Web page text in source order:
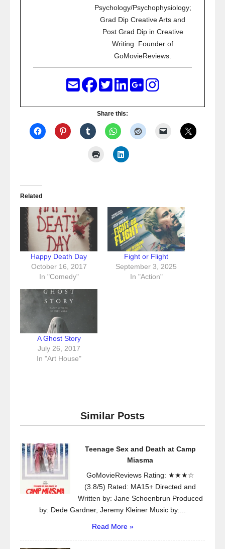
Psychology/Psychophysiology;
Grad Dip Creative Arts and
Post Grad Dip in Creative
Writing. Founder of
GoMovieReviews.
Share this:
Related
Happy Death Day
October 16, 2017
In "Comedy"
Fight or Flight
September 3, 2025
In "Action"
A Ghost Story
July 26, 2017
In "Art House"
Similar Posts
Teenage Sex and Death at Camp
Miasma
GoMovieReviews Rating: ★★★☆
(3.8/5) Rated: MA15+ Directed and
Written by: Jane Schoenbrun Produced
by: Dede Gardner, Jeremy Kleiner Music by:...
Read More »